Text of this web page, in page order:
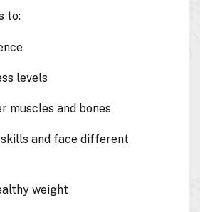
to:
levels
muscles and bones
skills and face different
weight